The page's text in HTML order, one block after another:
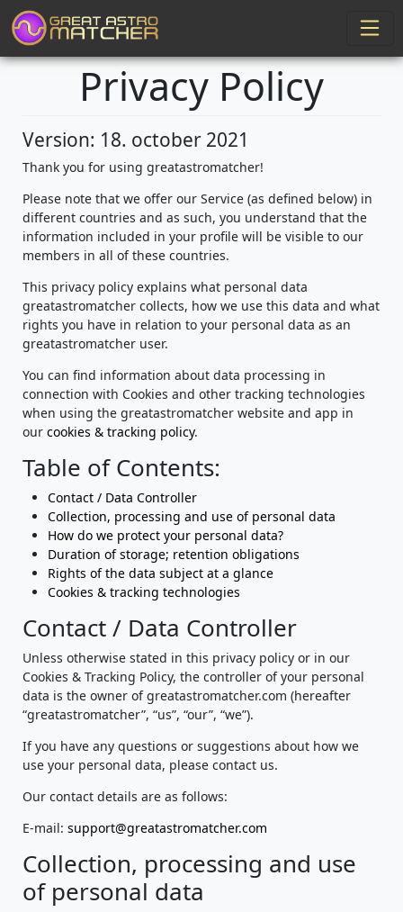
Privacy Policy
Version: 18. october 2021
Thank you for using greatastromatcher!
Please note that we offer our Service (as defined below) in
different countries and as such, you understand that the
information included in your profile will be visible to our
members in all of these countries.
This privacy policy explains what personal data
greatastromatcher collects, how we use this data and what
rights you have in relation to your personal data as an
greatastromatcher user.
You can find information about data processing in
connection with Cookies and other tracking technologies
when using the greatastromatcher website and app in
our cookies & tracking policy.
Table of Contents:
Contact / Data Controller
Collection, processing and use of personal data
How do we protect your personal data?
Duration of storage; retention obligations
Rights of the data subject at a glance
Cookies & tracking technologies
Contact / Data Controller
Unless otherwise stated in this privacy policy or in our
Cookies & Tracking Policy, the controller of your personal
data is the owner of greatastromatcher.com (hereafter
“greatastromatcher”, “us”, “our”, “we”).
If you have any questions or suggestions about how we
use your personal data, please contact us.
Our contact details are as follows:
E-mail: support@greatastromatcher.com
Collection, processing and use
of personal data